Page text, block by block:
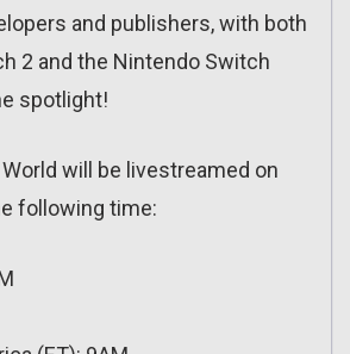
and publishers, with both
2 and the Nintendo Switch
spotlight!
will be livestreamed on
following time: